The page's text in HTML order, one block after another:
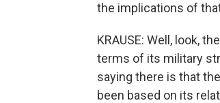
the implications of
KRAUSE: Well, look,
terms of its military
saying there is that
been based on its